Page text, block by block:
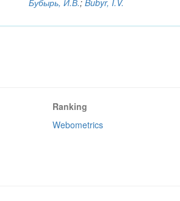
Бубырь, И.В.;Bubyr, I.V.
Ranking
Webometrics